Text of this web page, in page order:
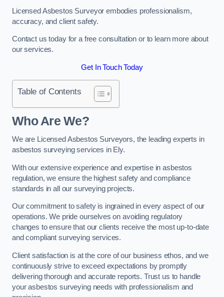
Licensed Asbestos Surveyor embodies professionalism,
accuracy, and client safety.
Contact us today for a free consultation or to learn more about
our services.
Get In Touch Today
Table of Contents
Who Are We?
We are Licensed Asbestos Surveyors, the leading experts in
asbestos surveying services in Ely.
With our extensive experience and expertise in asbestos
regulation, we ensure the highest safety and compliance
standards in all our surveying projects.
Our commitment to safety is ingrained in every aspect of our
operations. We pride ourselves on avoiding regulatory
changes to ensure that our clients receive the most up-to-date
and compliant surveying services.
Client satisfaction is at the core of our business ethos, and we
continuously strive to exceed expectations by promptly
delivering thorough and accurate reports. Trust us to handle
your asbestos surveying needs with professionalism and